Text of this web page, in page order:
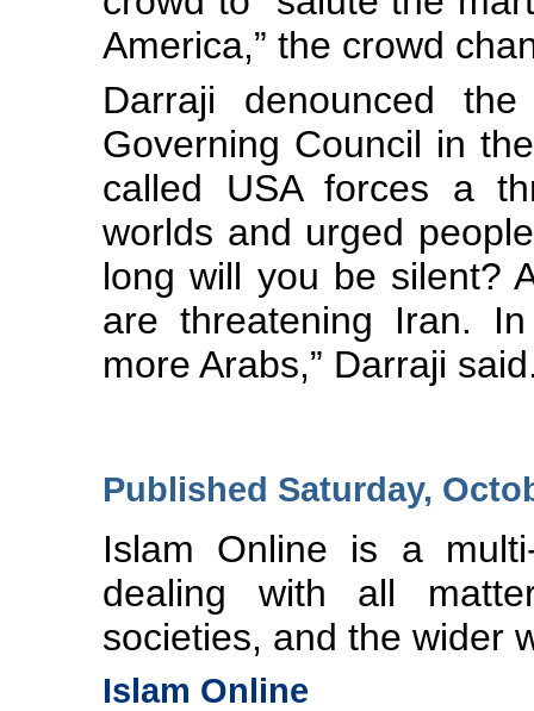
America,” the crowd
Darraji denounced
Governing Council in
called USA forces a
worlds and urged
long will you be silent?
are threatening Iran.
more Arabs,” Darraji
Published Saturday,
Islam Online is a
dealing with all
societies, and the wider
Islam Online